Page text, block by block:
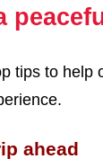
tips to help
ahead